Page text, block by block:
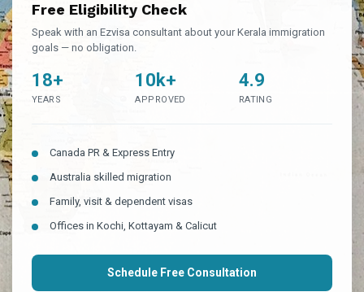
Free Eligibility Check
Speak with an Ezvisa consultant about your Kerala immigration
goals — no obligation.
18+
YEARS
10k+
APPROVED
4.9
RATING
Canada PR & Express Entry
Australia skilled migration
Family, visit & dependent visas
Offices in Kochi, Kottayam & Calicut
Schedule Free Consultation